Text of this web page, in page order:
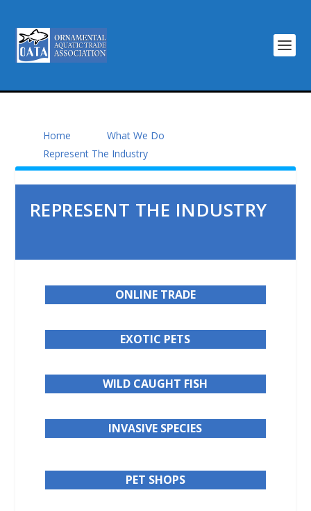
Home
What We Do
Represent The Industry
REPRESENT THE INDUSTRY
ONLINE TRADE
EXOTIC PETS
WILD CAUGHT FISH
INVASIVE SPECIES
PET SHOPS